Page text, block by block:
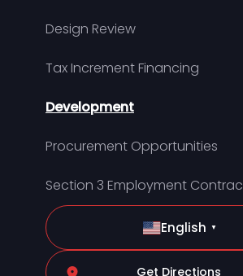
Design Review
Tax Increment Financing
Development
Procurement Opportunities
Section 3 Employment
English ▼
Get Directions